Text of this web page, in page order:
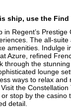
ship, use the
Regent’s
The all-
amenities. Indulge
Azure, refined
through the
lounge
ways to relax
the
stop by the
detail.